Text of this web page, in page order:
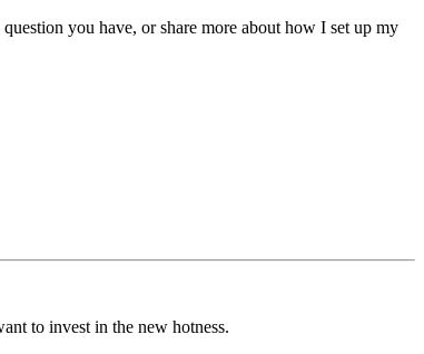
you have, or share more about how I set up my
to invest in the new hotness.